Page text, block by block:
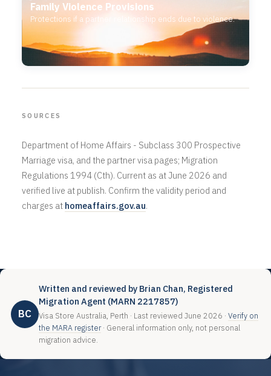
Family Violence Provisions
Protections if a partner relationship ends due to violence.
SOURCES
Department of Home Affairs - Subclass 300 Prospective
Marriage visa, and the partner visa pages; Migration
Regulations 1994 (Cth). Current as at June 2026 and
verified live at publish. Confirm the validity period and
charges at homeaffairs.gov.au.
BC
Written and reviewed by Brian Chan, Registered
Migration Agent (MARN 2217857)
Visa Store Australia, Perth · Last reviewed June 2026 · Verify on
the MARA register· General information only, not personal
migration advice.